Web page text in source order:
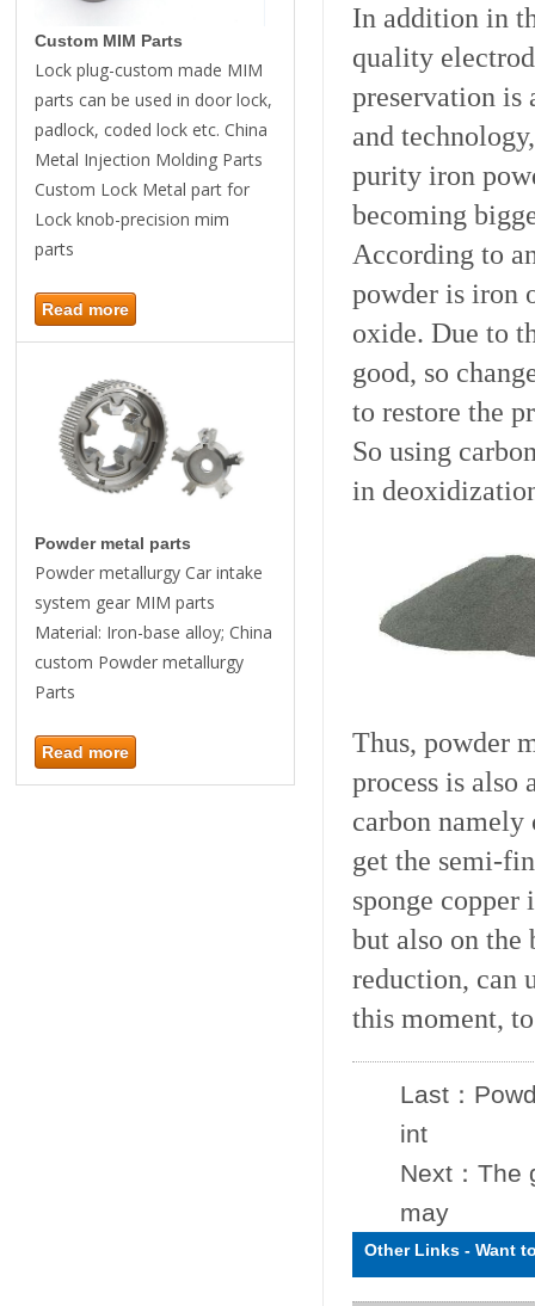
Custom MIM Parts
Lock plug-custom made MIM
parts can be used in door lock,
padlock, coded lock etc. China
Metal Injection Molding Parts
Custom Lock Metal part for
Lock knob-precision mim
parts
Read more
Powder metal parts
Powder metallurgy Car intake
system gear MIM parts
Material: Iron-base alloy; China
custom Powder metallurgy
Parts
Read more
In addition in
quality
preservation is
and
purity iron
becoming
According to
powder is iron
oxide. Due to
good, so
to restore the
So using
in
Thus, powder
process is also
carbon namely
get the semi-
sponge
but also on the
reduction, can
this moment,
Last：
int
Next： The
may
Other Links - Want